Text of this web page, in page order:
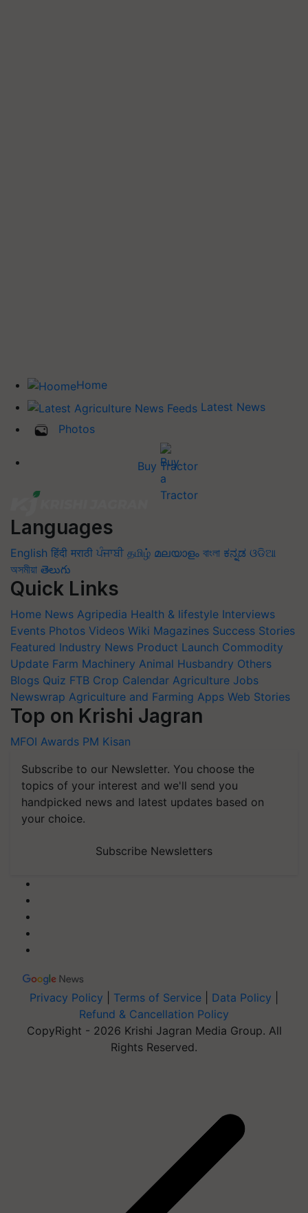
Home
Latest News
Photos
Buy Tractor
Languages
English हिंदी मराठी ਪੰਜਾਬੀ தமிழ் മലയാളം বাংলা ಕನ್ನಡ ଓଡିଆ
অসমীয়া తెలుగు
Quick Links
Home News Agripedia Health & lifestyle Interviews
Events Photos Videos Wiki Magazines Success Stories
Featured Industry News Product Launch Commodity
Update Farm Machinery Animal Husbandry Others
Blogs Quiz FTB Crop Calendar Agriculture Jobs
Newswrap Agriculture and Farming Apps Web Stories
Top on Krishi Jagran
MFOI Awards PM Kisan
Subscribe to our Newsletter. You choose the
topics of your interest and we'll send you
handpicked news and latest updates based on
your choice.
Subscribe Newsletters
Privacy Policy Terms of Service Data Policy
Refund & Cancellation Policy
CopyRight - 2026 Krishi Jagran Media Group. All
Rights Reserved.